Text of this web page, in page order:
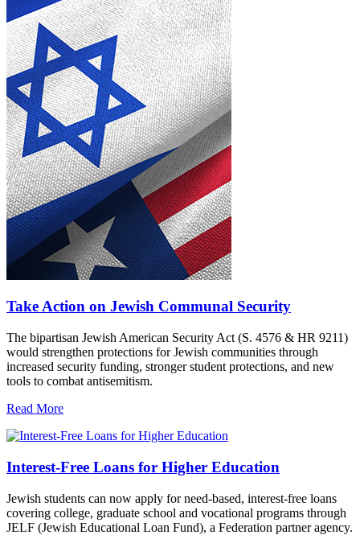
Take Action on Jewish Communal Security
The bipartisan Jewish American Security Act (S. 4576 & HR 9211)
would strengthen protections for Jewish communities through
increased security funding, stronger student protections, and new
tools to combat antisemitism.
Read More
Interest-Free Loans for Higher Education
Jewish students can now apply for need-based, interest-free loans
covering college, graduate school and vocational programs through
JELF (Jewish Educational Loan Fund), a Federation partner agency.